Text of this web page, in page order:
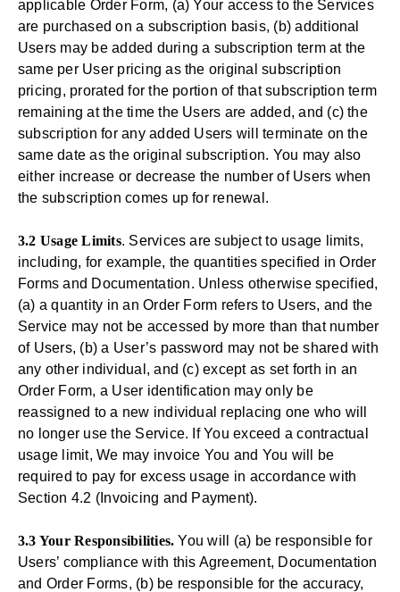
applicable Order Form, (a) Your access to the Services
are purchased on a subscription basis, (b) additional
Users may be added during a subscription term at the
same per User pricing as the original subscription
pricing, prorated for the portion of that subscription term
remaining at the time the Users are added, and (c) the
subscription for any added Users will terminate on the
same date as the original subscription. You may also
either increase or decrease the number of Users when
the subscription comes up for renewal.
3.2 Usage Limits. Services are subject to usage limits,
including, for example, the quantities specified in Order
Forms and Documentation. Unless otherwise specified,
(a) a quantity in an Order Form refers to Users, and the
Service may not be accessed by more than that number
of Users, (b) a User’s password may not be shared with
any other individual, and (c) except as set forth in an
Order Form, a User identification may only be
reassigned to a new individual replacing one who will
no longer use the Service. If You exceed a contractual
usage limit, We may invoice You and You will be
required to pay for excess usage in accordance with
Section 4.2 (Invoicing and Payment).
3.3 Your Responsibilities. You will (a) be responsible for
Users’ compliance with this Agreement, Documentation
and Order Forms, (b) be responsible for the accuracy,